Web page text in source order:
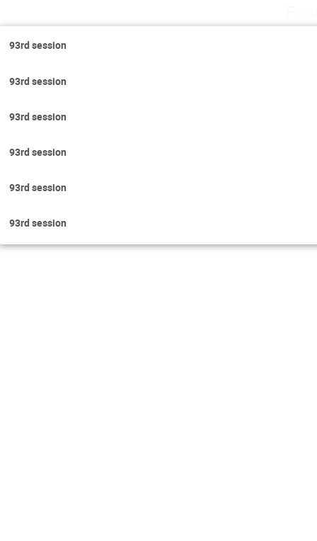
93rd session
93rd session
93rd session
93rd session
93rd session
93rd session